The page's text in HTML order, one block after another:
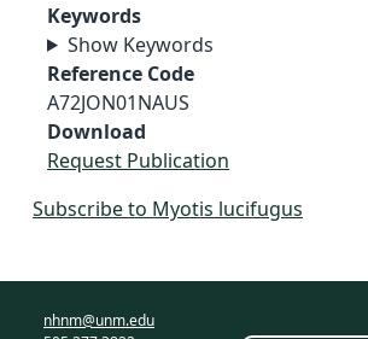
Keywords
Show Keywords
Reference Code
A72JON01NAUS
Download
Request Publication
Subscribe to Myotis lucifugus
nhnm@unm.edu